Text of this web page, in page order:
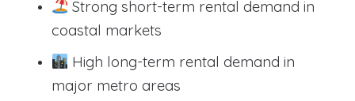
Strong short-term rental demand in
coastal markets
High long-term rental demand in
major metro areas